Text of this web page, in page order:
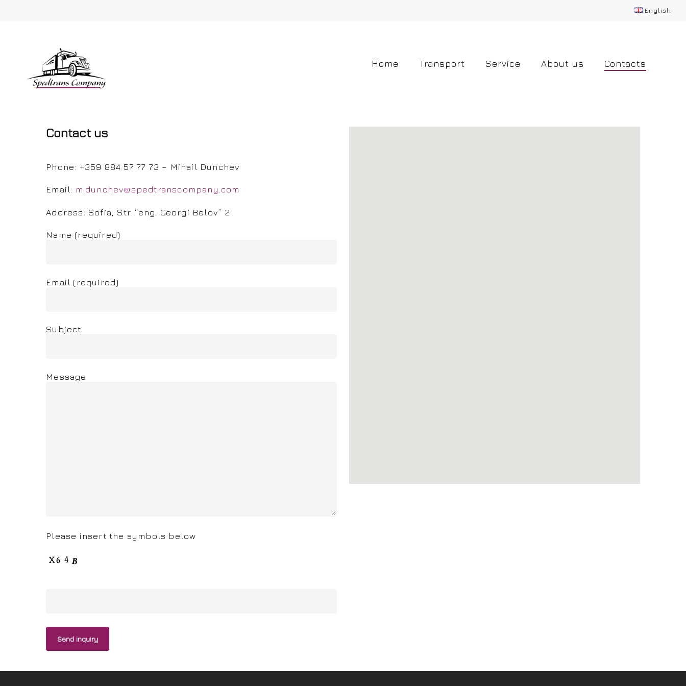
English
Home Transport Service About us Contacts
Contact us
Phone: +359 884 57 77 73 – Mihail Dunchev
Email: m.dunchev@spedtranscompany.com
Address: Sofia, Str. “eng. Georgi Belov” 2
Name (required)
Email (required)
Subject
Message
Please insert the symbols below